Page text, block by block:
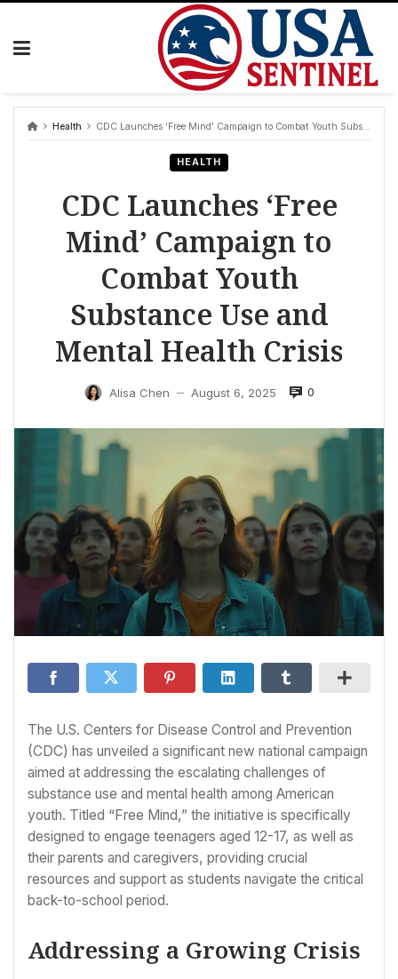
Skip
Health CDC Launches ‘Free Mind’ Campaign to Combat Youth Substance Use and Mental Health Crisis
HEALTH
CDC Launches ‘Free
Mind’ Campaign to
Combat Youth
Substance Use and
Mental Health Crisis
Alisa Chen — August 6, 2025 0
The U.S. Centers for Disease Control and Prevention
(CDC) has unveiled a significant new national campaign
aimed at addressing the escalating challenges of
substance use and mental health among American
youth. Titled “Free Mind,” the initiative is specifically
designed to engage teenagers aged 12-17, as well as
their parents and caregivers, providing crucial
resources and support as students navigate the critical
back-to-school period.
Addressing a Growing Crisis